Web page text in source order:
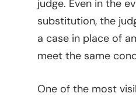
judge. Even in the
substitution, the
a case in place of
meet the same
One of the most